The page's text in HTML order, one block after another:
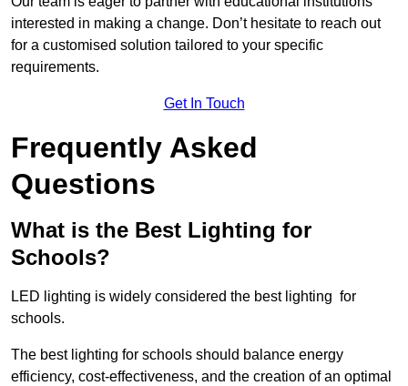
interested in making a change. Don’t hesitate to reach out
for a customised solution tailored to your specific
requirements.
Get In Touch
Frequently Asked
Questions
What is the Best Lighting for
Schools?
LED lighting is widely considered the best lighting for
schools.
The best lighting for schools should balance energy
efficiency, cost-effectiveness, and the creation of an optimal